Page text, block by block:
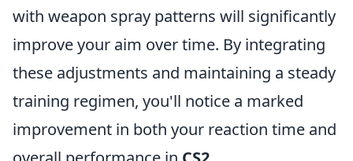
with weapon spray patterns will significantly
improve your aim over time. By integrating
these adjustments and maintaining a steady
training regimen, you'll notice a marked
improvement in both your reaction time and